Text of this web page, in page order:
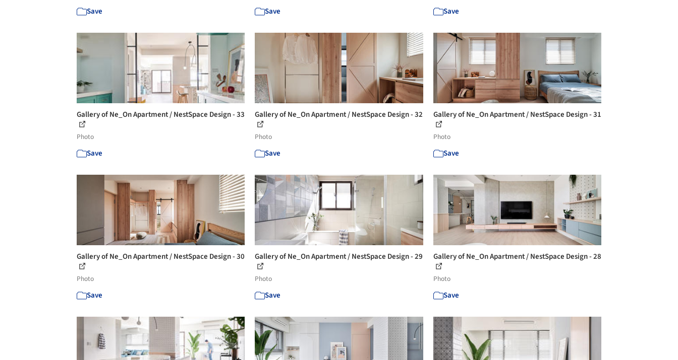
Save Save Save
Gallery of Ne_On Apartment / NestSpace Design - 33
Photo
Save
Gallery of Ne_On Apartment / NestSpace Design - 32
Photo
Save
Gallery of Ne_On Apartment / NestSpace Design - 31
Photo
Save
Gallery of Ne_On Apartment / NestSpace Design - 30
Photo
Save
Gallery of Ne_On Apartment / NestSpace Design - 29
Photo
Save
Gallery of Ne_On Apartment / NestSpace Design - 28
Photo
Save